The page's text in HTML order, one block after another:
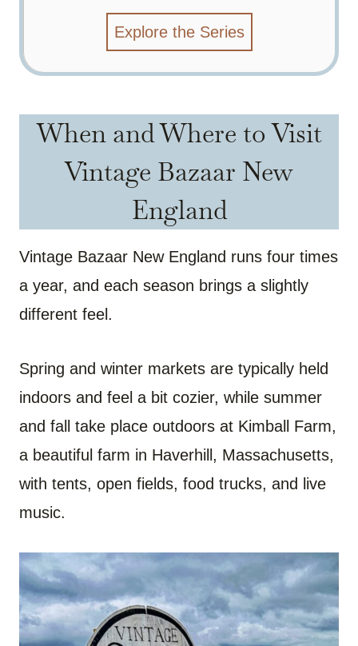
Explore the Series
When and Where to Visit
Vintage Bazaar New
England
Vintage Bazaar New England runs four times
a year, and each season brings a slightly
different feel.
Spring and winter markets are typically held
indoors and feel a bit cozier, while summer
and fall take place outdoors at Kimball Farm,
a beautiful farm in Haverhill, Massachusetts,
with tents, open fields, food trucks, and live
music.